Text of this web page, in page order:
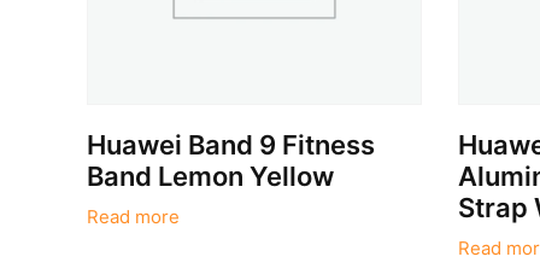
Huawei Band 9 Fitness
Band Lemon Yellow
Read more
Strap
Read